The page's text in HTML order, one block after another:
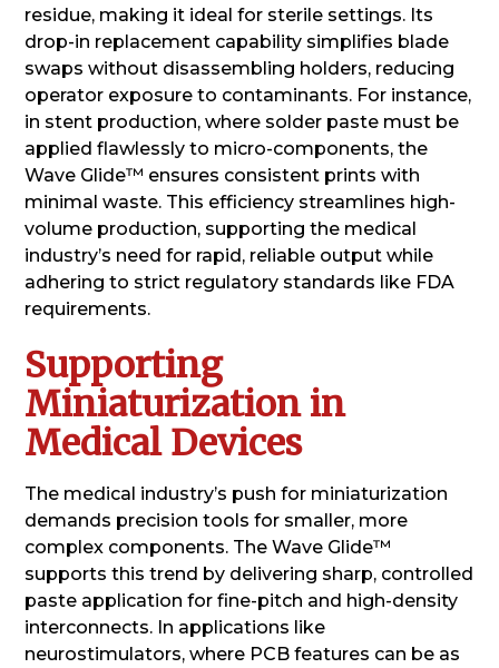
residue, making it ideal for sterile settings. Its
drop-in replacement capability simplifies blade
swaps without disassembling holders, reducing
operator exposure to contaminants. For instance,
in stent production, where solder paste must be
applied flawlessly to micro-components, the
Wave Glide™ ensures consistent prints with
minimal waste. This efficiency streamlines high-
volume production, supporting the medical
industry’s need for rapid, reliable output while
adhering to strict regulatory standards like FDA
requirements.
Supporting
Miniaturization in
Medical Devices
The medical industry’s push for miniaturization
demands precision tools for smaller, more
complex components. The Wave Glide™
supports this trend by delivering sharp, controlled
paste application for fine-pitch and high-density
interconnects. In applications like
neurostimulators, where PCB features can be as